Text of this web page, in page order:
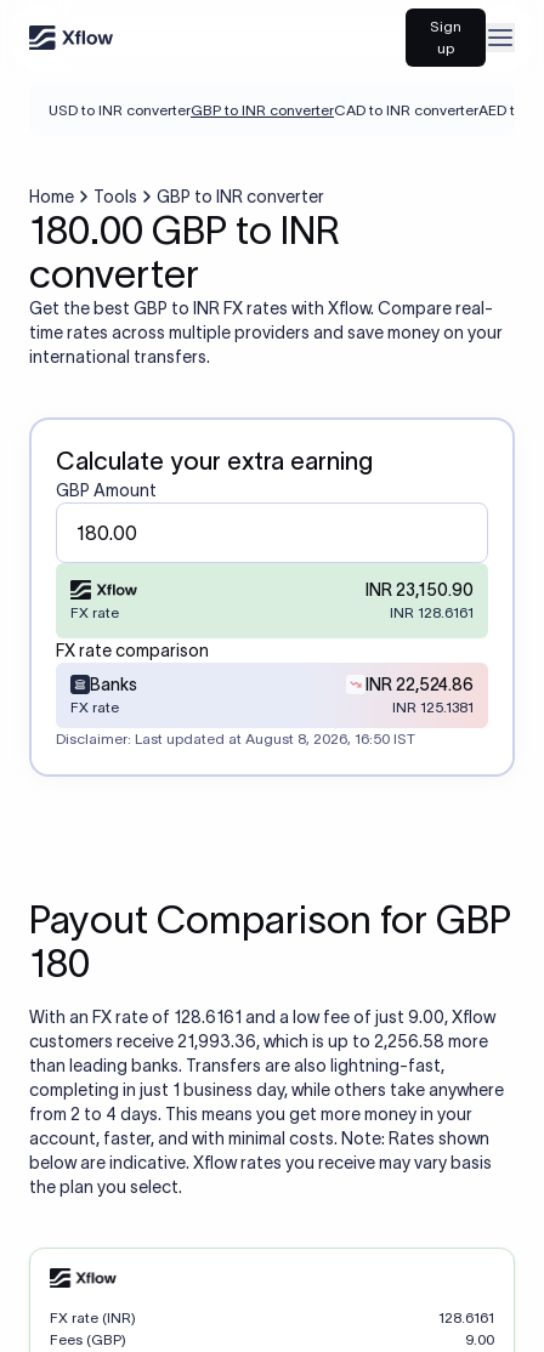
Sign
up
USD to INR converterGBP to INR converterCAD to INR converterAED to
Home Tools GBP to INR converter
180.00 GBP to INR
converter
Get the best GBP to INR FX rates with Xflow. Compare real-
time rates across multiple providers and save money on your
international transfers.
Calculate your extra earning
GBP Amount
INR 23,150.90
FX rate INR 128.6161
FX rate comparison
Banks
INR 22,524.86
FX rate
INR 125.1381
Disclaimer: Last updated at August 8, 2026, 16:50 IST
Payout Comparison for GBP
180
With an FX rate of 128.6161 and a low fee of just 9.00, Xflow
customers receive 21,993.36, which is up to 2,256.58 more
than leading banks. Transfers are also lightning-fast,
completing in just 1 business day, while others take anywhere
from 2 to 4 days. This means you get more money in your
account, faster, and with minimal costs. Note: Rates shown
below are indicative. Xflow rates you receive may vary basis
the plan you select.
FX rate (INR)
128.6161
Fees (GBP)
9.00